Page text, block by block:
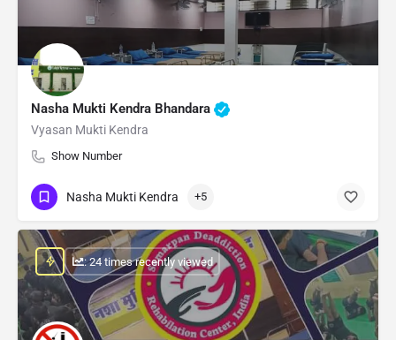
Nasha Mukti Kendra Bhandara
Vyasan Mukti Kendra
Show Number
Nasha Mukti Kendra +5
: 24 times recently viewed